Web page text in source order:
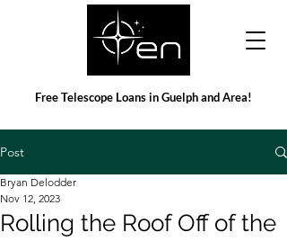
Free Telescope Loans in Guelph and Area!
Post
Rolling the Roof Off of the
Bryan Delodder
Nov 12, 2023